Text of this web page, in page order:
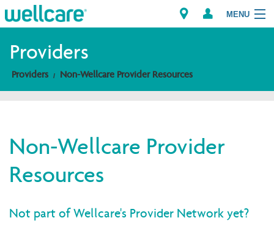
MENU
Explore Plans
Providers
Brokers
Providers
Providers Non-Wellcare Provider Resources
Non-Wellcare Provider
Resources
Not part of Wellcare's Provider Network yet?